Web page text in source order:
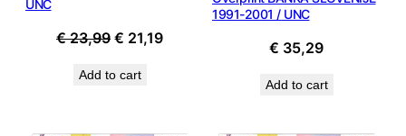
UNC
€23,99 Original
was:
€ 21,19Current
Add to cart
1991-2001 / UNC
€ 35,29
Add to cart